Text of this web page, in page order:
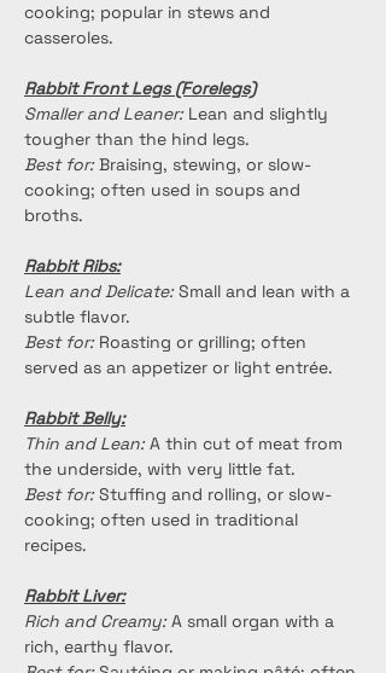
cooking; popular in stews and
casseroles.
Rabbit Front Legs (Forelegs)
Smaller and Leaner: Lean and slightly
tougher than the hind legs.
Best for: Braising, stewing, or slow-
cooking; often used in soups and
broths.
Rabbit Ribs:
Lean and Delicate: Small and lean with a
subtle flavor.
Best for: Roasting or grilling; often
served as an appetizer or light entrée.
Rabbit Belly:
Thin and Lean: A thin cut of meat from
the underside, with very little fat.
Best for: Stuffing and rolling, or slow-
cooking; often used in traditional
recipes.
Rabbit Liver:
Rich and Creamy: A small organ with a
rich, earthy flavor.